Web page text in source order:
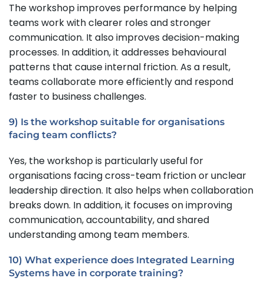
The workshop improves performance by helping
teams work with clearer roles and stronger
communication. It also improves decision-making
processes. In addition, it addresses behavioural
patterns that cause internal friction. As a result,
teams collaborate more efficiently and respond
faster to business challenges.
9) Is the workshop suitable for organisations
facing team conflicts?
Yes, the workshop is particularly useful for
organisations facing cross-team friction or unclear
leadership direction. It also helps when collaboration
breaks down. In addition, it focuses on improving
communication, accountability, and shared
understanding among team members.
10) What experience does Integrated Learning
Systems have in corporate training?